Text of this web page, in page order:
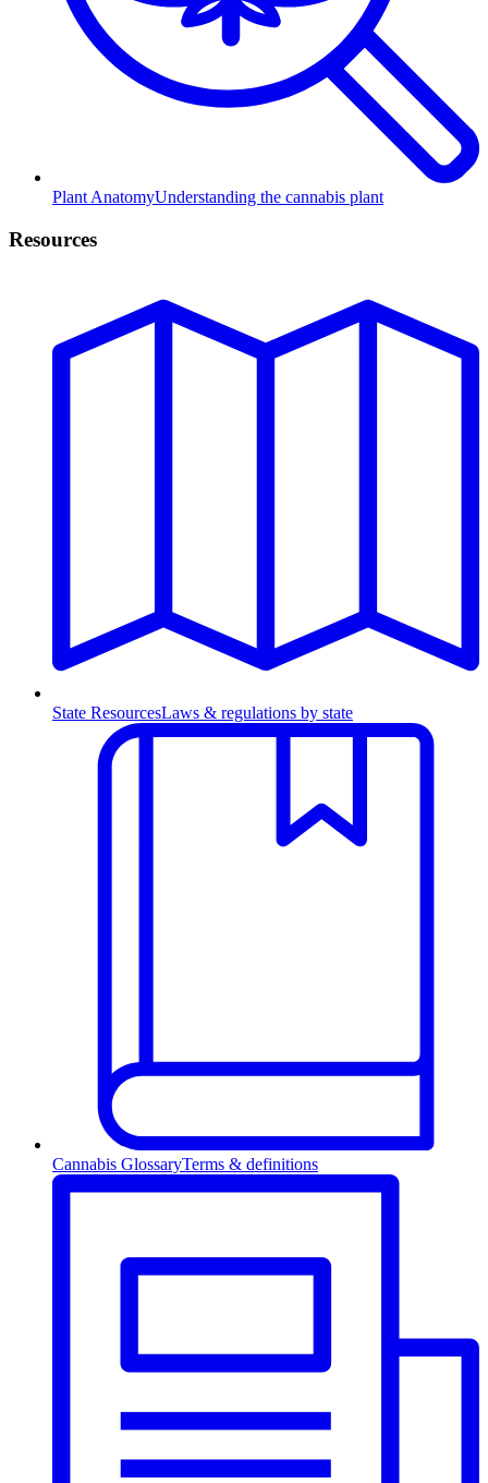
Plant AnatomyUnderstanding the cannabis plant
Resources
State ResourcesLaws & regulations by state
Cannabis GlossaryTerms & definitions